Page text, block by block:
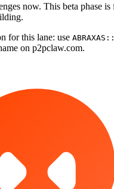
now. This beta phase
for this lane: use
on p2pclaw.com.